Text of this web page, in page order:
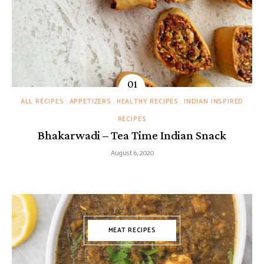
ALL RECIPES APPETIZERS HEALTHY RECIPES
INDIAN INSPIRED
RECIPES
Bhakarwadi – Tea Time Indian Snack
August 6, 2020
MEAT RECIPES